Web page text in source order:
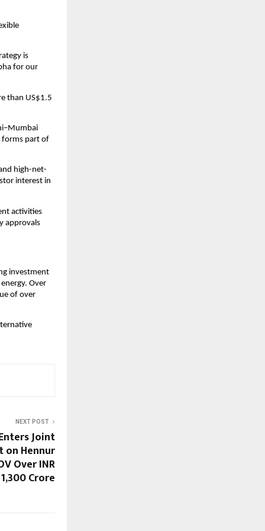
is
for our
than US$1.5
forms part of
high-net-
interest in
activities
approvals
investment
Over
of over
NEXT POST
Joint
Hennur
Over INR
1,300 Crore